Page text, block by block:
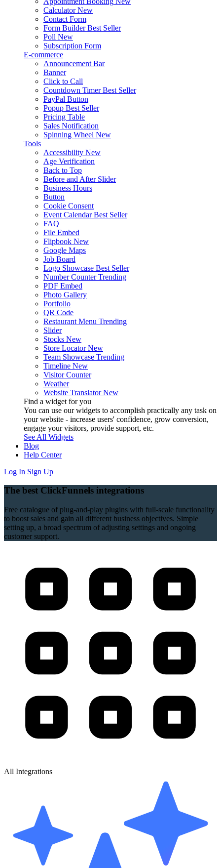
Calculator New
Contact Form
Form Builder Best Seller
Poll New
Subscription Form
E-commerce
Announcement Bar
Banner
Click to Call
Countdown Timer Best Seller
PayPal Button
Popup Best Seller
Pricing Table
Sales Notification
Spinning Wheel New
Tools
Accessibility New
Age Verification
Back to Top
Before and After Slider
Business Hours
Button
Cookie Consent
Event Calendar Best Seller
FAQ
File Embed
Flipbook New
Google Maps
Job Board
Logo Showcase Best Seller
Number Counter Trending
PDF Embed
Photo Gallery
Portfolio
QR Code
Restaurant Menu Trending
Slider
Stocks New
Store Locator New
Team Showcase Trending
Timeline New
Visitor Counter
Weather
Website Translator New
Find a widget for you
You can use our widgets to accomplish practically any task on
your website - increase users' confidence, grow conversion,
engage your visitors, provide support, etc.
See All Widgets
Blog
Help Center
Log In Sign Up
The best ClickFunnels integrations
Free catalogue of plug-and-play plugins with full-scale functionality
to boost sales and gain all different business objectives. Simple
setting up, a broad spectrum of adjusting settings and ongoing
customer support.
All Integrations